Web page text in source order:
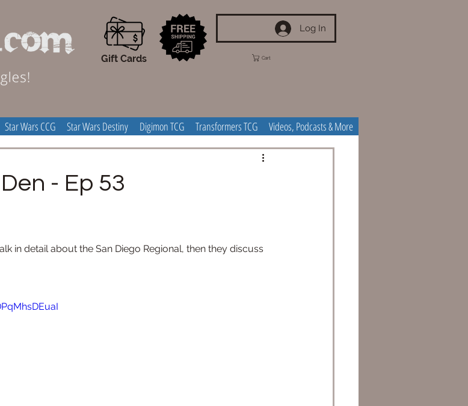
Gift Cards
Log In
Cart
Star Wars CCG Star Wars Destiny Digimon TCG Transformers TCG Videos, Podcasts & More
- Ep 53
in detail about the San Diego Regional, then they discuss